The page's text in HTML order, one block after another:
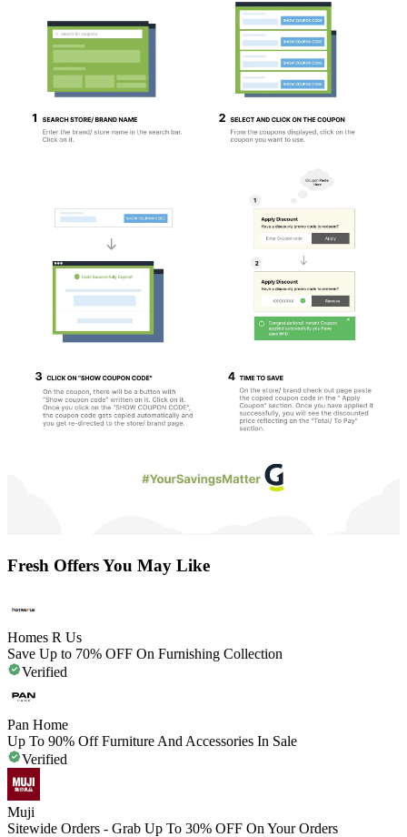
Fresh Offers You May Like
Homes R Us
Save Up to 70% OFF On Furnishing Collection
Verified
Pan Home
Up To 90% Off Furniture And Accessories In Sale
Verified
Muji
Sitewide Orders - Grab Up To 30% OFF On Your Orders